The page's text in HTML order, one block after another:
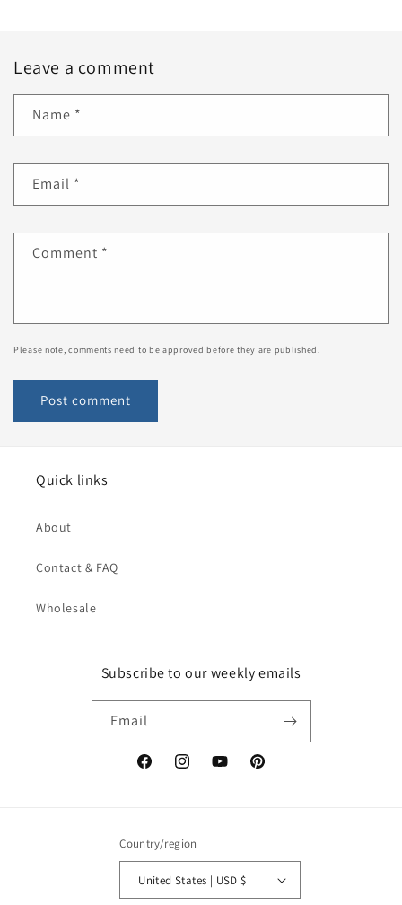
Leave a comment
Name *
Email *
Comment *
Please note, comments need to be approved before they are published.
Quick links
About
Contact & FAQ
Wholesale
Subscribe to our weekly emails
Email
FacebookInstagramYouTubePinterest
Country/region
United States | USD $